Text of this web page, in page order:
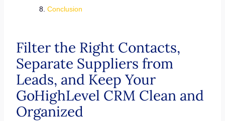
Conclusion
Filter the Right Contacts,
Separate Suppliers from
Leads, and Keep Your
GoHighLevel CRM Clean and
Organized